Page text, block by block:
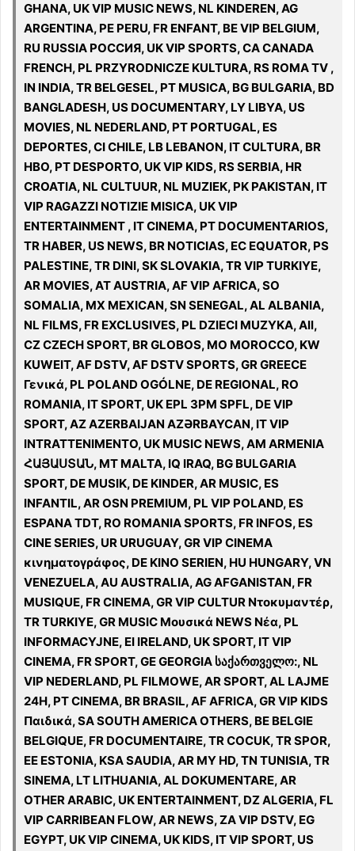
GHANA, UK VIP MUSIC NEWS, NL KINDEREN, AG
ARGENTINA, PE PERU, FR ENFANT, BE VIP BELGIUM,
RU RUSSIA РОССИЯ, UK VIP SPORTS, CA CANADA
FRENCH, PL PRZYRODNICZE KULTURA, RS ROMA TV ,
IN INDIA, TR BELGESEL, PT MUSICA, BG BULGARIA, BD
BANGLADESH, US DOCUMENTARY, LY LIBYA, US
MOVIES, NL NEDERLAND, PT PORTUGAL, ES
DEPORTES, CI CHILE, LB LEBANON, IT CULTURA, BR
HBO, PT DESPORTO, UK VIP KIDS, RS SERBIA, HR
CROATIA, NL CULTUUR, NL MUZIEK, PK PAKISTAN, IT
VIP RAGAZZI NOTIZIE MISICA, UK VIP
ENTERTAINMENT , IT CINEMA, PT DOCUMENTARIOS,
TR HABER, US NEWS, BR NOTICIAS, EC EQUATOR, PS
PALESTINE, TR DINI, SK SLOVAKIA, TR VIP TURKIYE,
AR MOVIES, AT AUSTRIA, AF VIP AFRICA, SO
SOMALIA, MX MEXICAN, SN SENEGAL, AL ALBANIA,
NL FILMS, FR EXCLUSIVES, PL DZIECI MUZYKA, All,
CZ CZECH SPORT, BR GLOBOS, MO MOROCCO, KW
KUWEIT, AF DSTV, AF DSTV SPORTS, GR GREECE
Γενικά, PL POLAND OGÓLNE, DE REGIONAL, RO
ROMANIA, IT SPORT, UK EPL 3PM SPFL, DE VIP
SPORT, AZ AZERBAIJAN AZƏRBAYCAN, IT VIP
INTRATTENIMENTO, UK MUSIC NEWS, AM ARMENIA
ՀԱՅԱՍՏԱՆ, MT MALTA, IQ IRAQ, BG BULGARIA
SPORT, DE MUSIK, DE KINDER, AR MUSIC, ES
INFANTIL, AR OSN PREMIUM, PL VIP POLAND, ES
ESPANA TDT, RO ROMANIA SPORTS, FR INFOS, ES
CINE SERIES, UR URUGUAY, GR VIP CINEMA
κινηματογράφος, DE KINO SERIEN, HU HUNGARY, VN
VENEZUELA, AU AUSTRALIA, AG AFGANISTAN, FR
MUSIQUE, FR CINEMA, GR VIP CULTUR Ντοκυμαντέρ,
TR TURKIYE, GR MUSIC Μουσικά NEWS Νέα, PL
INFORMACYJNE, EI IRELAND, UK SPORT, IT VIP
CINEMA, FR SPORT, GE GEORGIA საქართველო:, NL
VIP NEDERLAND, PL FILMOWE, AR SPORT, AL LAJME
24H, PT CINEMA, BR BRASIL, AF AFRICA, GR VIP KIDS
Παιδικά, SA SOUTH AMERICA OTHERS, BE BELGIE
BELGIQUE, FR DOCUMENTAIRE, TR COCUK, TR SPOR,
EE ESTONIA, KSA SAUDIA, AR MY HD, TN TUNISIA, TR
SINEMA, LT LITHUANIA, AL DOKUMENTARE, AR
OTHER ARABIC, UK ENTERTAINMENT, DZ ALGERIA, FL
VIP CARRIBEAN FLOW, AR NEWS, ZA VIP DSTV, EG
EGYPT, UK VIP CINEMA, UK KIDS, IT VIP SPORT, US